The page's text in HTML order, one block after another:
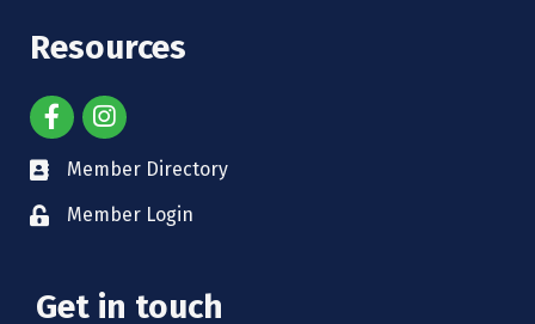
Resources
Member Directory
Member Login
Get in touch